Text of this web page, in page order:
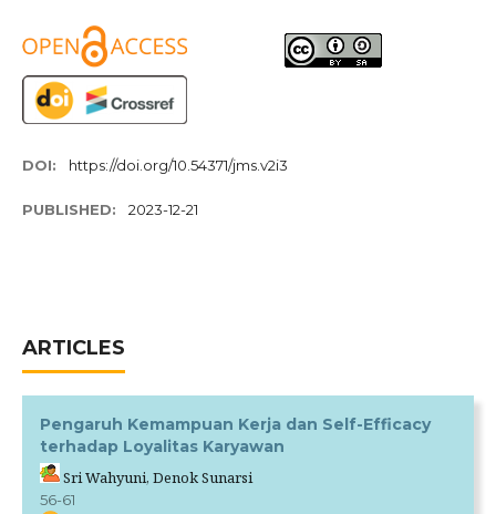
DOI: https://doi.org/10.54371/jms.v2i3
PUBLISHED: 2023-12-21
ARTICLES
Pengaruh Kemampuan Kerja dan Self-Efficacy
terhadap Loyalitas Karyawan
Sri Wahyuni, Denok Sunarsi
56-61